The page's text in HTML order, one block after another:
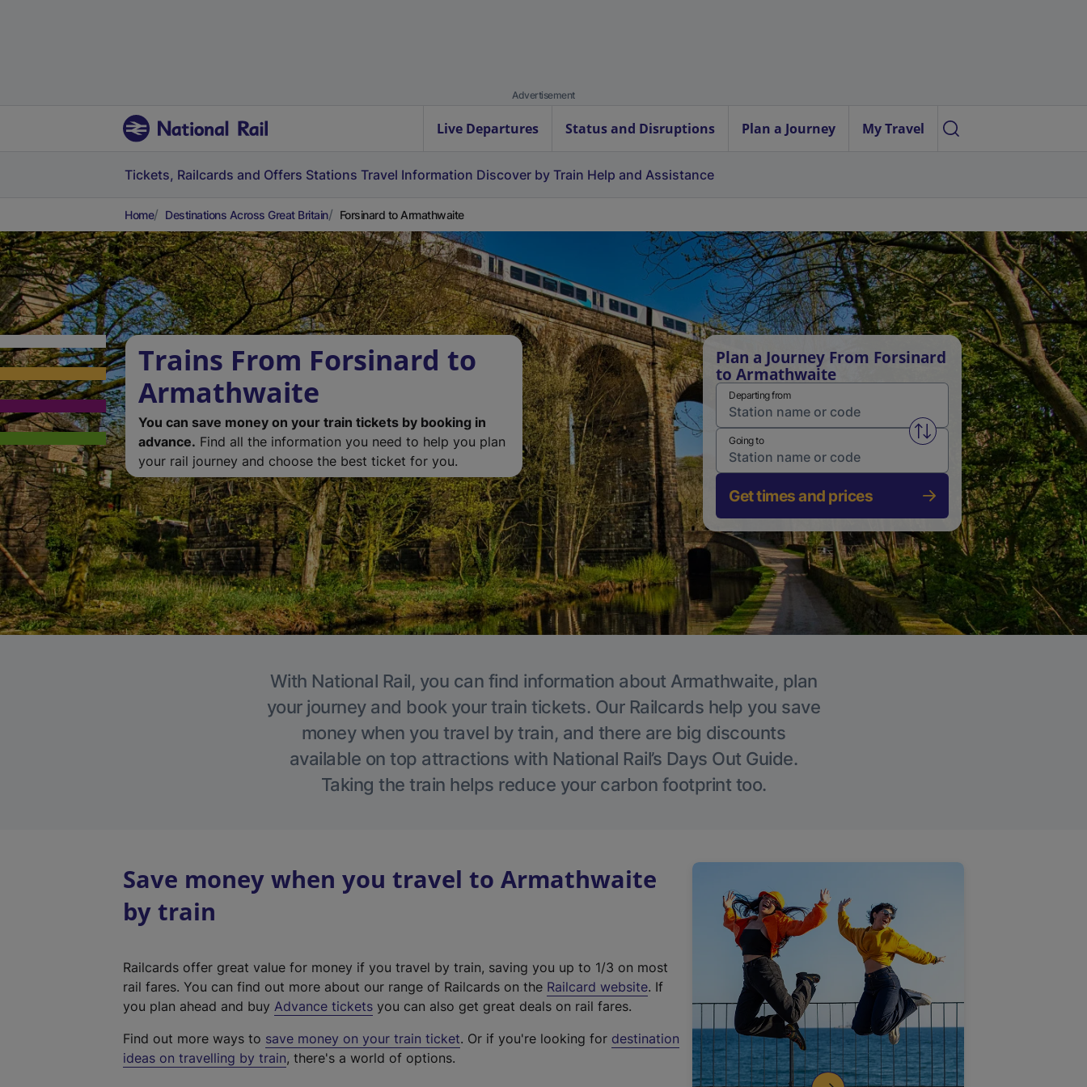
Advertisement
Live Departures Status and Disruptions Plan a Journey My Travel
Tickets, Railcards and Offers Stations Travel Information Discover by Train Help and Assistance
Home Destinations Across Great Britain Forsinard to Armathwaite
Trains From Forsinard to
Armathwaite
You can save money on your train tickets by booking in
advance. Find all the information you need to help you plan
your rail journey and choose the best ticket for you.
Plan a Journey From Forsinard
to Armathwaite
Departing from
Swap from and to stations
Going to
Get times and prices
With National Rail, you can find information about Armathwaite, plan
your journey and book your train tickets. Our Railcards help you save
money when you travel by train, and there are big discounts
available on top attractions with National Rail’s Days Out Guide.
Taking the train helps reduce your carbon footprint too.
Save money when you travel to Armathwaite
by train
Railcards offer great value for money if you travel by train, saving you up to 1/3 on most
rail fares. You can find out more about our range of Railcards on the Railcard website(
t
. If
you plan ahead and buy Advance tickets you can also get great deals on rail fares.
Find out more ways to save money on your train ticket. Or if you're looking for destination
ideas on travelling by train, there's a world of options.